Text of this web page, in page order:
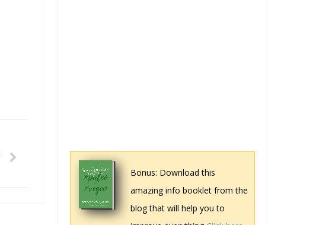
Bonus: Download this
amazing info booklet from the
blog that will help you to